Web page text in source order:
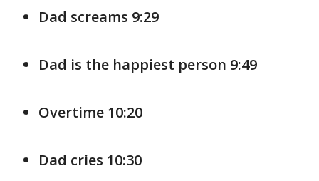
Dad screams 9:29
Dad is the happiest person 9:49
Overtime 10:20
Dad cries 10:30